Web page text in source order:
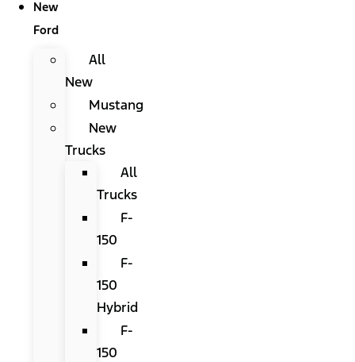
New
Ford
All
New
Mustang
New
Trucks
All
Trucks
F-
150
F-
150
Hybrid
F-
150